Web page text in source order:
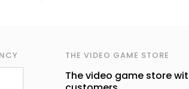
THE VIDEO GAME STORE
The video game store